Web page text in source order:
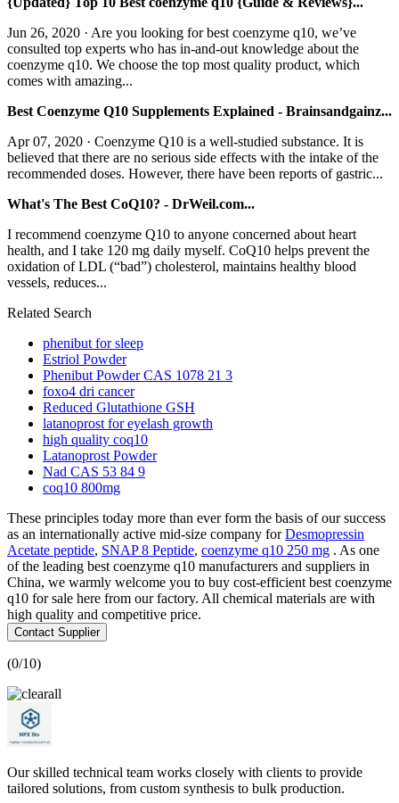
Jun 26, 2020 · Are you looking for best coenzyme q10, we’ve
consulted top experts who has in-and-out knowledge about the
coenzyme q10. We choose the top most quality product, which
comes with amazing...
Best Coenzyme Q10 Supplements Explained - Brainsandgainz...
Apr 07, 2020 · Coenzyme Q10 is a well-studied substance. It is
believed that there are no serious side effects with the intake of the
recommended doses. However, there have been reports of gastric...
What's The Best CoQ10? - DrWeil.com...
I recommend coenzyme Q10 to anyone concerned about heart
health, and I take 120 mg daily myself. CoQ10 helps prevent the
oxidation of LDL (“bad”) cholesterol, maintains healthy blood
vessels, reduces...
Related Search
phenibut for sleep
Estriol Powder
Phenibut Powder CAS 1078 21 3
foxo4 dri cancer
Reduced Glutathione GSH
latanoprost for eyelash growth
high quality coq10
Latanoprost Powder
Nad CAS 53 84 9
coq10 800mg
These principles today more than ever form the basis of our success
as an internationally active mid-size company forDesmopressin
Acetate peptide, SNAP 8 Peptide, coenzyme q10 250 mg . As one
of the leading best coenzyme q10 manufacturers and suppliers in
China, we warmly welcome you to buy cost-efficient best coenzyme
q10 for sale here from our factory. All chemical materials are with
high quality and competitive price.
Contact Supplier
(0/10)
Our skilled technical team works closely with clients to provide
tailored solutions, from custom synthesis to bulk production.